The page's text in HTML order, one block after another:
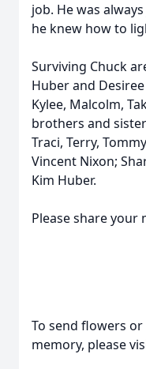
job. He was
he knew how to
Surviving Chuck
Huber and
Kylee, Malcolm,
brothers and
Traci, Terry,
Vincent Nixon;
Kim Huber.
Please share your
To send flowers or
memory, please